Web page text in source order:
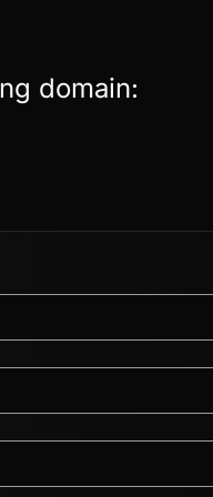
domain: